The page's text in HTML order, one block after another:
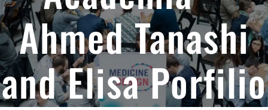
Ahmed Tanashi
and Elisa Porfilio